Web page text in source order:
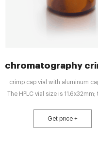
chromatography
crimp cap vial with aluminum
The HPLC vial size is
Get price +